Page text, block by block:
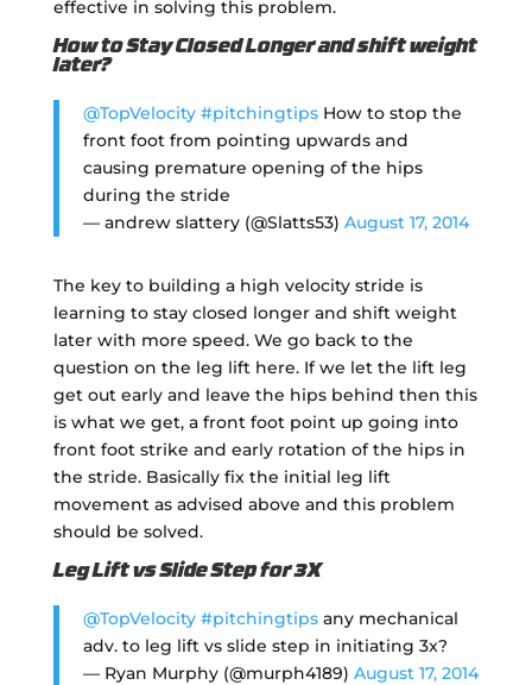
effective in solving this problem.
How to Stay Closed Longer and shift weight
later?
@TopVelocity #pitchingtipsHow to stop the
front foot from pointing upwards and
causing premature opening of the hips
during the stride
— andrew slattery (@Slatts53) August 17, 2014
The key to building a high velocity stride is
learning to stay closed longer and shift weight
later with more speed. We go back to the
question on the leg lift here. If we let the lift leg
get out early and leave the hips behind then this
is what we get, a front foot point up going into
front foot strike and early rotation of the hips in
the stride. Basically fix the initial leg lift
movement as advised above and this problem
should be solved.
Leg Lift vs Slide Step for 3X
@TopVelocity #pitchingtipsany mechanical
adv. to leg lift vs slide step in initiating 3x?
— Ryan Murphy (@murph4189) August 17, 2014